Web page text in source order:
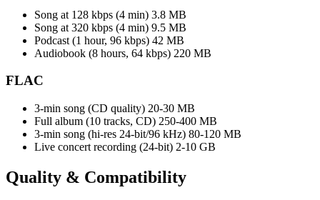
Song at 128 kbps (4 min) 3.8 MB
Song at 320 kbps (4 min) 9.5 MB
Podcast (1 hour, 96 kbps) 42 MB
Audiobook (8 hours, 64 kbps) 220 MB
FLAC
3-min song (CD quality) 20-30 MB
Full album (10 tracks, CD) 250-400 MB
3-min song (hi-res 24-bit/96 kHz) 80-120 MB
Live concert recording (24-bit) 2-10 GB
Quality & Compatibility